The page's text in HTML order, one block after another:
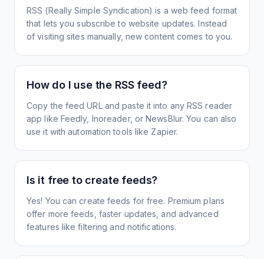
RSS (Really Simple Syndication) is a web feed format
that lets you subscribe to website updates. Instead
of visiting sites manually, new content comes to you.
How do I use the RSS feed?
Copy the feed URL and paste it into any RSS reader
app like Feedly, Inoreader, or NewsBlur. You can also
use it with automation tools like Zapier.
Is it free to create feeds?
Yes! You can create feeds for free. Premium plans
offer more feeds, faster updates, and advanced
features like filtering and notifications.